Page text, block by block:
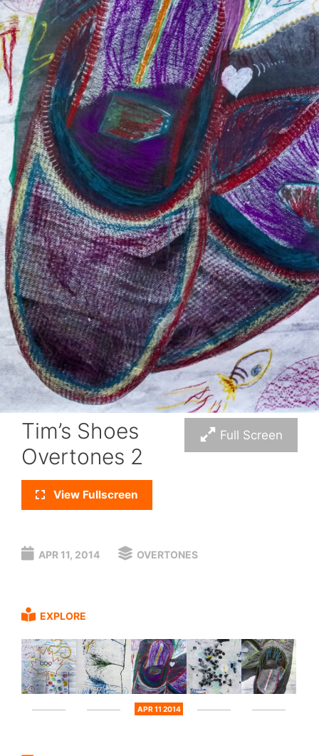
Full Screen
Tim’s Shoes
Overtones 2
View Fullscreen
APR 11, 2014 OVERTONES
EXPLORE
APR 11 2014